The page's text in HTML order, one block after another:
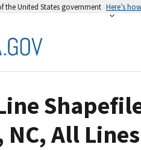
the United States government Here’s
NC, All Lines